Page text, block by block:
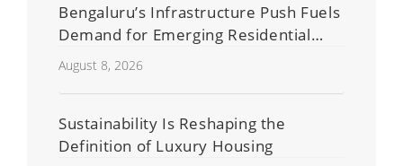
Bengaluru’s Infrastructure Push Fuels
Demand for Emerging Residential
Developers
August 8, 2026
Sustainability Is Reshaping the
Definition of Luxury Housing